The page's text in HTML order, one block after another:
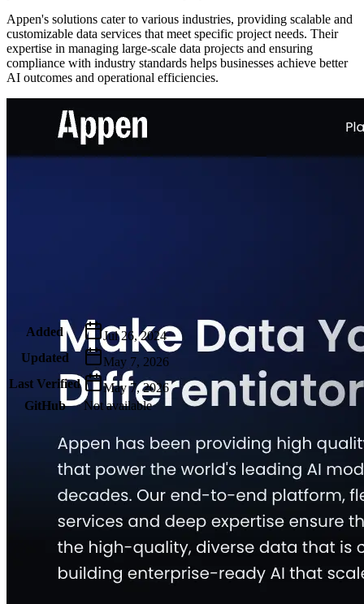
Appen's solutions cater to various industries, providing scalable and
customizable data services that meet specific project needs. Their
expertise in managing large-scale data projects and ensuring
compliance with industry standards helps businesses achieve better
AI outcomes and operational efficiencies.
Added
Jul 26, 2024
Updated
May 7, 2026
Last Verified
May 7, 2026
GitHub
Not available
Building the next generation of AI product developers through
expert-led courses and a thriving learning community.
Quick Links
Privacy Policy ImprintContact
Connect With Us